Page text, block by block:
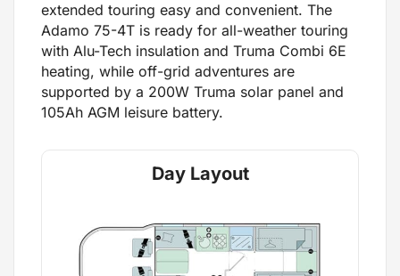
extended touring easy and convenient. The
Adamo 75-4T is ready for all-weather touring
with Alu-Tech insulation and Truma Combi 6E
heating, while off-grid adventures are
supported by a 200W Truma solar panel and
105Ah AGM leisure battery.
Day Layout